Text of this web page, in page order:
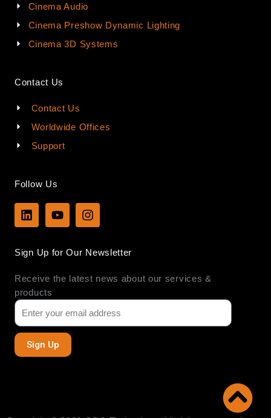
Cinema Audio
Cinema Preshow Dynamic Lighting
Cinema 3D Systems
Contact Us
Contact Us
Worldwide Offices
Support
Follow Us
L
i
e
i
n
Y
o
u
e
I
n
a
r
Sign Up for Our Newsletter
Receive the latest news about our services &
products
Sign Up